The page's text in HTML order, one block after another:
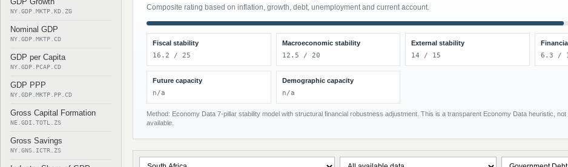
NY.GDP.MKTP.KD.ZG
Nominal GDP
NY.GDP.MKTP.CD
GDP per Capita
NY.GDP.PCAP.CD
GDP PPP
NY.GDP.MKTP.PP.CD
Gross Capital Formation
NE.GDI.TOTL.ZS
Gross Savings
NY.GNS.ICTR.ZS
Composite rating based on inflation, growth, debt, unemployment and current account.
Fiscal stability
16.2 / 25
Macroeconomic stability
12.5 / 20
External stability
14 / 15 6.3 /
Future capacity
n/a
Demographic capacity
n/a
Method: Economy Data 7-pillar stability model with structural financial robustness adjustment. This is a transparent Economy Data heuristic,
available.